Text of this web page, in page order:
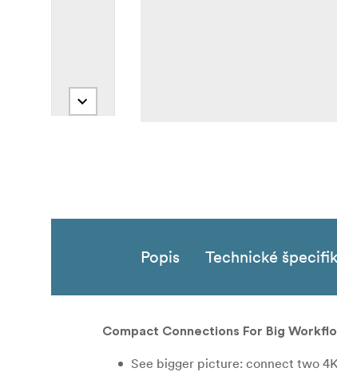
Popis Technické
Compact Connections For Big
See bigger picture: connect two